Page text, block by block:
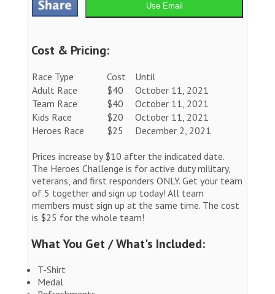
Use Email
Cost & Pricing:
Race Type Cost
Until
Adult Race
$40
October 11, 2021
Team Race
$40
October 11, 2021
Kids Race
$20
October 11, 2021
Heroes Race
$25 December 2, 2021
Prices increase by $10 after the indicated date.
The Heroes Challenge is for active duty military,
veterans, and first responders ONLY. Get your team
of 5 together and sign up today! All team
members must sign up at the same time. The cost
is $25 for the whole team!
What You Get / What's Included:
T-Shirt
Medal